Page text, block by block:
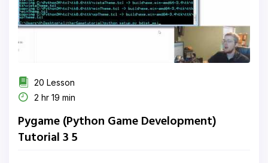
20 Lesson
2 hr 19 min
Pygame (Python Game Development)
Tutorial 3 5